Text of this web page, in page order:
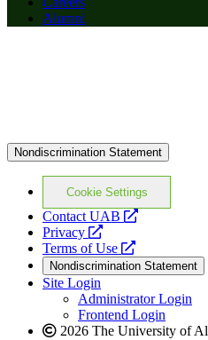
Alumni
Nondiscrimination Statement
Cookie Settings
Contact UAB
opens
website
Privacy
opens
a
new
website
Terms of Use
opens
a
new
website
Nondiscrimination Statement
Site Login
Administrator Login
Frontend Login
2026 The University of